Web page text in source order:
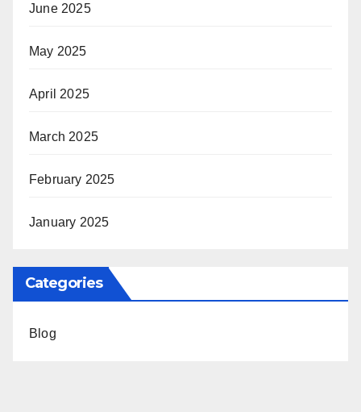
June 2025
May 2025
April 2025
March 2025
February 2025
January 2025
Categories
Blog